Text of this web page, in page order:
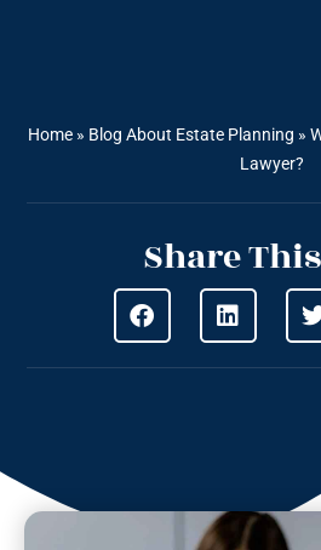
Home » Blog About Estate Planning »
Lawyer?
Share